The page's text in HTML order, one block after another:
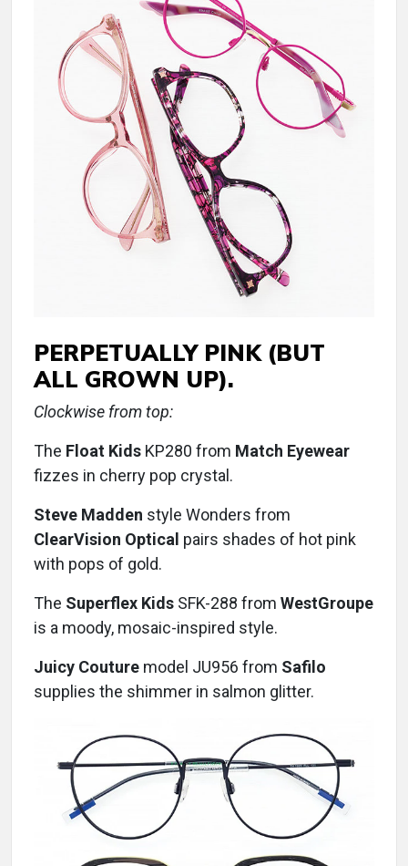
PERPETUALLY PINK (BUT
ALL GROWN UP).
Clockwise from top:
The Float Kids KP280 from Match Eyewear
fizzes in cherry pop crystal.
Steve Madden style Wonders from
ClearVision Optical pairs shades of hot pink
with pops of gold.
The Superflex Kids SFK-288 from WestGroupe
is a moody, mosaic-inspired style.
Juicy Couture model JU956 from Safilo
supplies the shimmer in salmon glitter.